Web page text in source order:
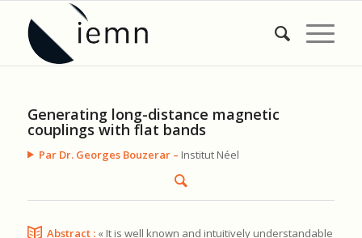
Generating long-distance magnetic
couplings with flat bands
Par Dr. Georges Bouzerar – Institut Néel
Abstract : « It is well known and intuitively understandable